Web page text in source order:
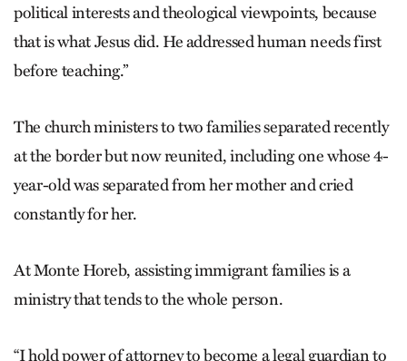
political interests and theological viewpoints, because
that is what Jesus did. He addressed human needs first
before teaching.”
The church ministers to two families separated recently
at the border but now reunited, including one whose 4-
year-old was separated from her mother and cried
constantly for her.
At Monte Horeb, assisting immigrant families is a
ministry that tends to the whole person.
“I hold power of attorney to become a legal guardian to